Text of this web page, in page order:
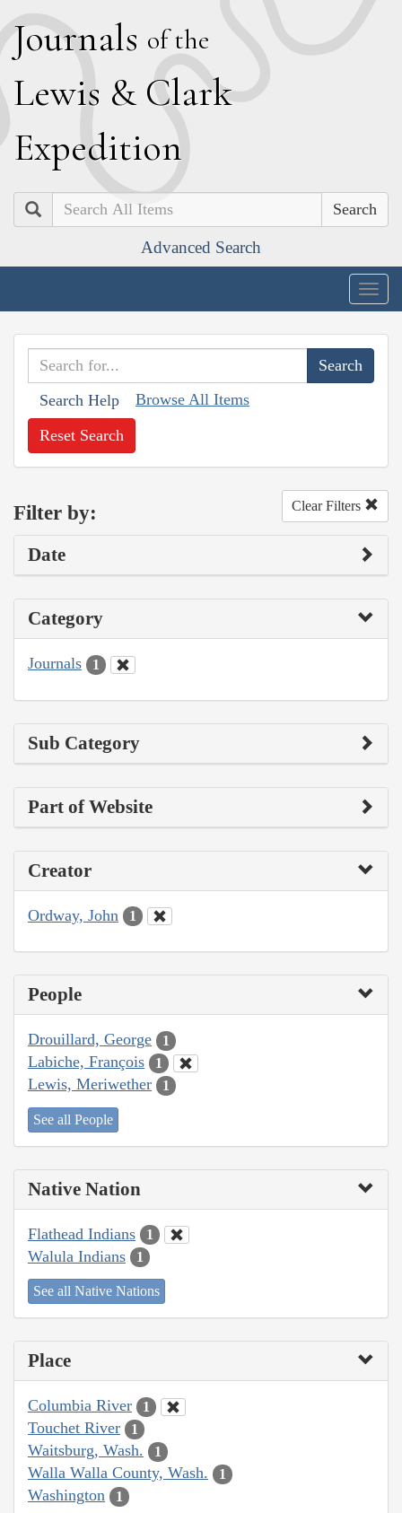
Journals of the
Lewis & Clark
Expedition
Search
Advanced Search
Search Help Browse All Items
Reset Search
Filter by: Clear Filters
Date
Category
Journals 1
Sub Category
Part of Website
Creator
Ordway, John 1
People
Drouillard, George 1
Labiche, François 1
Lewis, Meriwether 1
See all People
Native Nation
Flathead Indians 1
Walula Indians 1
See all Native Nations
Place
Columbia River 1
Touchet River 1
Waitsburg, Wash. 1
Walla Walla County, Wash. 1
Washington 1